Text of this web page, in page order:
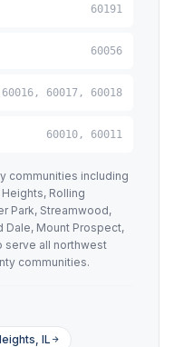
60191
60056
60016, 60017, 60018
60010, 60011
communities including
Rolling
Park, Streamwood,
Dale, Mount Prospect,
serve all northwest
communities.
IL